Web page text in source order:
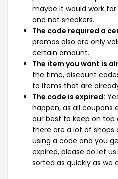
maybe it would work
and not sneakers.
The code required a
promos also are only
certain amount.
The item you want is
the time, discount
to items that are
The code is expired:
happen, as all coupons
our best to keep on top
there are a lot of shops
using a code and you
expired, please do let
sorted as quickly as we